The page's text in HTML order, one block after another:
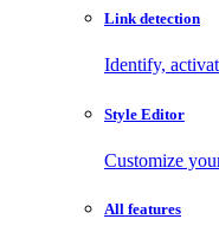
Link detection
Identify,
Style Editor
Customize
All features